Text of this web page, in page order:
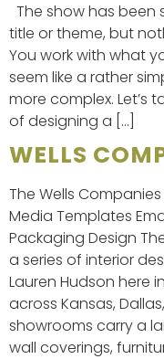
The show has been
title or theme, but
You work with what
seem like a rather
more complex. Let’s
of designing a […]
WELLS
The Wells
Media Templates
Packaging Design
a series of interior
Lauren Hudson here
across Kansas,
showrooms carry a
wall coverings,